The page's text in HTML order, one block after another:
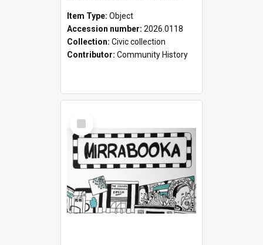
Item Type: Object
Accession number: 2026.0118
Collection: Civic collection
Contributor: Community History
Select
Item